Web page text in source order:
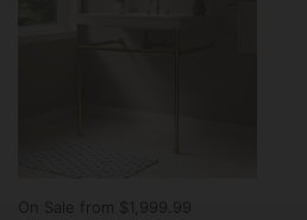
On Sale from $1,999.99